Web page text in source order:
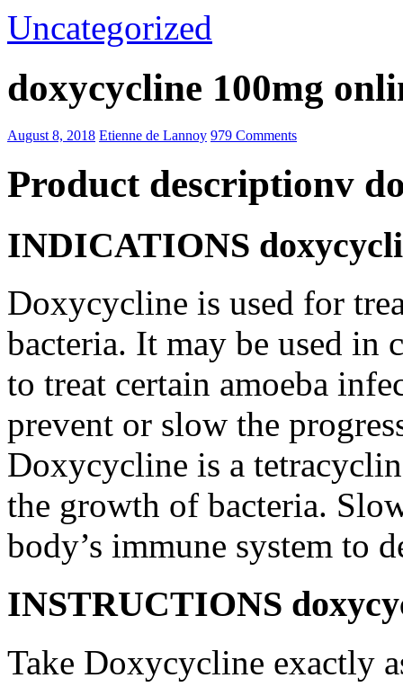
Uncategorized
doxycycline 100mg
August 8, 2018 Etienne de Lannoy 979 Comments
Product descriptionv
INDICATIONS
Doxycycline is used for
bacteria. It may be used in
to treat certain amoeba
prevent or slow the
Doxycycline is a
the growth of bacteria.
body’s immune system to
INSTRUCTIONS
Take Doxycycline exactly